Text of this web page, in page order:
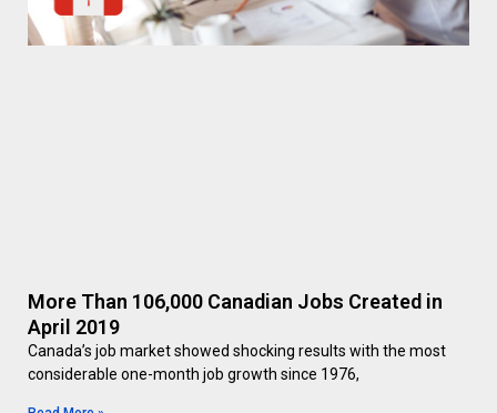
More Than 106,000 Canadian Jobs Created in
April 2019
Canada’s job market showed shocking results with the most
considerable one-month job growth since 1976,